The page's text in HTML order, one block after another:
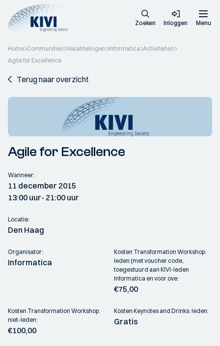
Zoeken Inloggen Menu
Home Communities Vakafdelingen Informatica Activiteiten
Agile for Excellence
Terug naar overzicht
Agile for Excellence
Wanneer:
11 december 2015
13:00 uur- 21:00 uur
Locatie:
Den Haag
Organisator:
Informatica
Kosten Transformation Workshop:
leden (met voucher code,
toegestuurd aan KIVI-leden
Informatica en voor ove:
€75,00
Kosten Transformation Workshop:
niet-leden:
€100,00
Kosten Keynotes and Drinks: leden:
Gratis